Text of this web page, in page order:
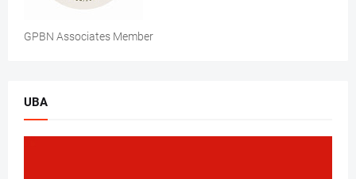
GPBN Associates Member
UBA